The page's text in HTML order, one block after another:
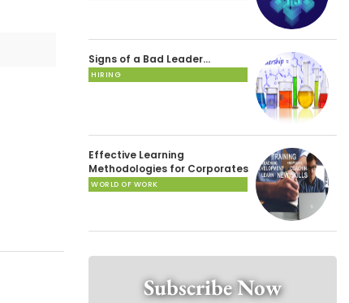
Signs of a Bad Leader…
HIRING
Effective Learning
Methodologies for Corporates
WORLD OF WORK
Subscribe Now